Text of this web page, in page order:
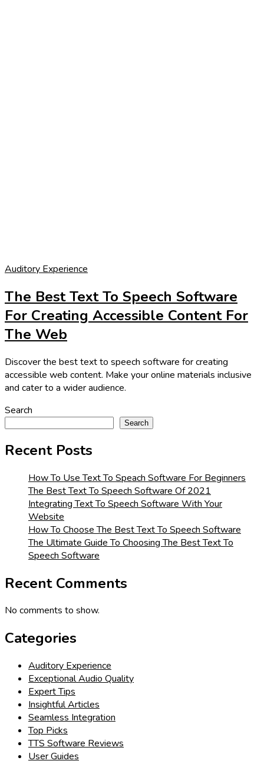
Auditory Experience
The Best Text To Speech Software
For Creating Accessible Content For
The Web
Discover the best text to speech software for creating
accessible web content. Make your online materials inclusive
and cater to a wider audience.
Search
Search
Recent Posts
How To Use Text To Speach Software For Beginners
The Best Text To Speech Software Of 2021
Integrating Text To Speech Software With Your
Website
How To Choose The Best Text To Speech Software
The Ultimate Guide To Choosing The Best Text To
Speech Software
Recent Comments
No comments to show.
Categories
Auditory Experience
Exceptional Audio Quality
Expert Tips
Insightful Articles
Seamless Integration
Top Picks
TTS Software Reviews
User Guides